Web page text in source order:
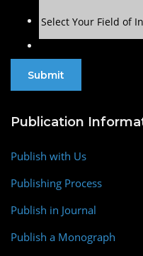
Select Your Field of
Publication
Publish with Us
Publishing Process
Publish in Journal
Publish a Monograph